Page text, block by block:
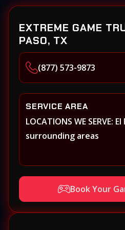
EXTREME GAME
PASO, TX
(877) 573-9873
SERVICE AREA
LOCATIONS WE SERVE:
surrounding areas
Book Your